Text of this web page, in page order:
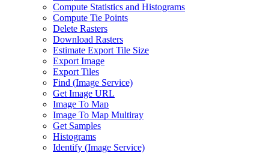
Compute Statistics and Histograms
Compute Tie Points
Delete Rasters
Download Rasters
Estimate Export Tile Size
Export Image
Export Tiles
Find (Image Service)
Get Image URL
Image To Map
Image To Map Multiray
Get Samples
Histograms
Identify (Image Service)